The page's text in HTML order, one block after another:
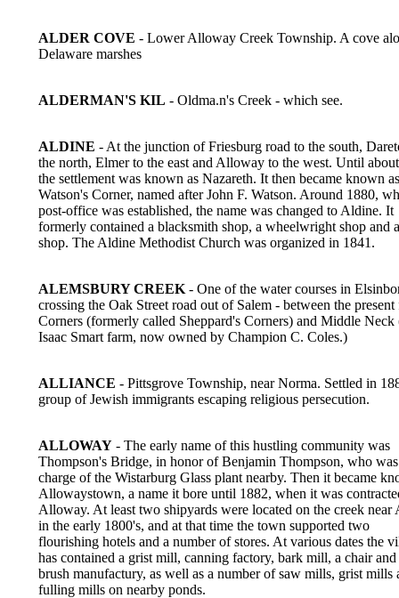
ALDER COVE - Lower Alloway Creek Township. A cove
Delaware marshes
ALDERMAN'S KIL - Oldma.n's Creek - which see.
ALDINE - At the junction of Friesburg road to the south,
the north, Elmer to the east and Alloway to the west. Until
the settlement was known as Nazareth. It then became known as
Watson's Corner, named after John F. Watson. Around 1880,
post-office was established, the name was changed to Aldine. It
formerly contained a blacksmith shop, a wheelwright shop and
shop. The Aldine Methodist Church was organized in 1841.
ALEMSBURY CREEK - One of the water courses in
crossing the Oak Street road out of Salem - between the present
Corners (formerly called Sheppard's Corners) and Middle Neck
Isaac Smart farm, now owned by Champion C. Coles.)
ALLIANCE - Pittsgrove Township, near Norma. Settled in
group of Jewish immigrants escaping religious persecution.
ALLOWAY - The early name of this hustling community was
Thompson's Bridge, in honor of Benjamin Thompson, who
charge of the Wistarburg Glass plant nearby. Then it became
Allowaystown, a name it bore until 1882, when it was
Alloway. At least two shipyards were located on the creek
in the early 1800's, and at that time the town supported two
flourishing hotels and a number of stores. At various dates the
has contained a grist mill, canning factory, bark mill, a chair and
brush manufactury, as well as a number of saw mills, grist mills
fulling mills on nearby ponds.